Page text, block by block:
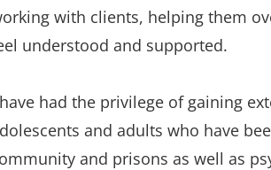
with clients, helping them
understood and supported.
had the privilege of gaining
and adults who have
and prisons as well as